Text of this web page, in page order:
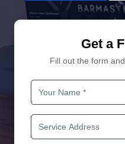
Get a
Fill out the form